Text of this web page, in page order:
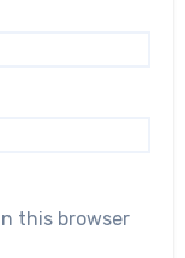
this browser